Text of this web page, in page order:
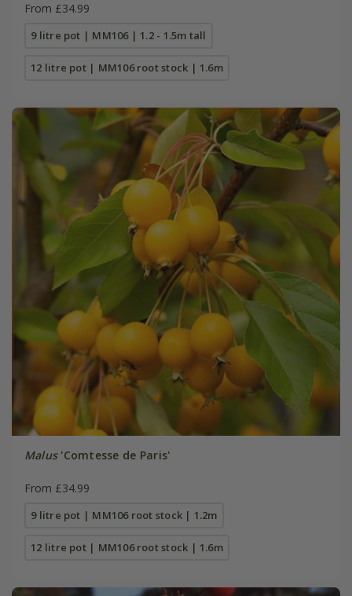
From £34.99
9 litre pot | MM106 | 1.2 - 1.5m tall
12 litre pot | MM106 root stock | 1.6m
Malus'Comtesse de Paris'
From £34.99
9 litre pot | MM106 root stock | 1.2m
12 litre pot | MM106 root stock | 1.6m